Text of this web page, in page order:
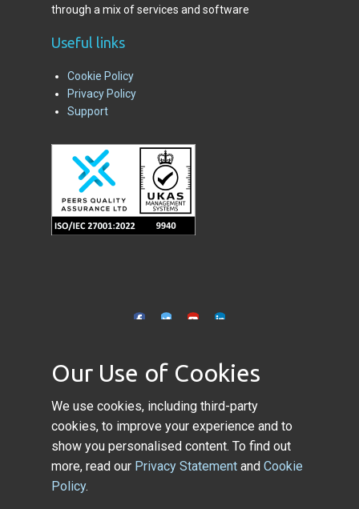
through a mix of services and software
Useful links
Cookie Policy
Privacy Policy
Support
Performance Ltd. All rights reserved.
Our Use of Cookies
We use cookies, including third-party
cookies, to improve your experience and to
show you personalised content. To find out
more, read our Privacy Statement and Cookie
Policy.